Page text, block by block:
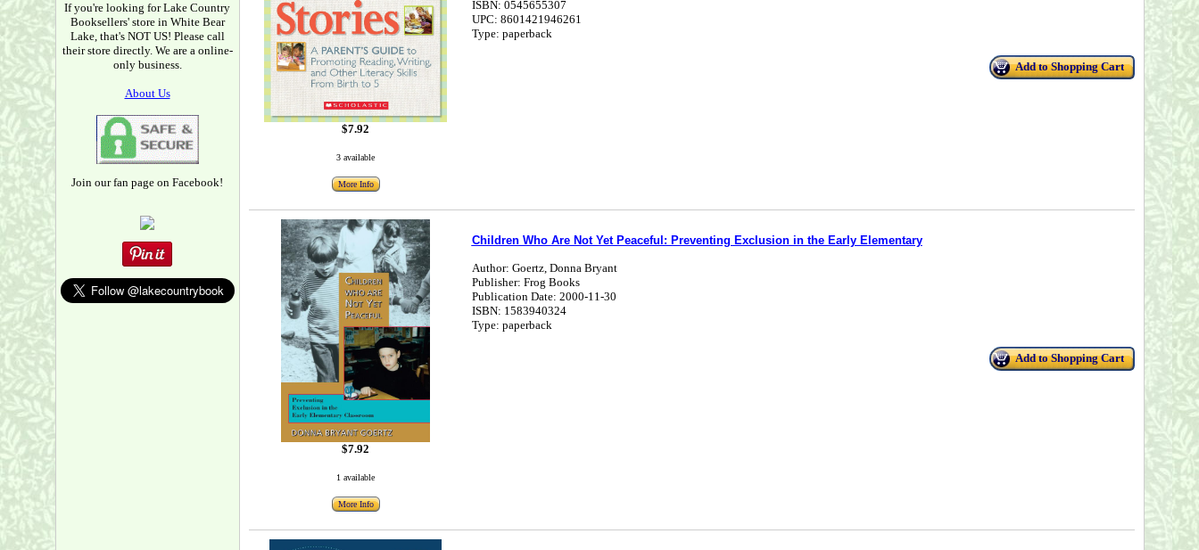
If you're looking for Lake Country
Booksellers' store in White Bear
Lake, that's NOT US! Please call
their store directly. We are a online-
only business.
About Us
Join our fan page on Facebook!
$7.92
3 available
More Info
ISBN: 0545655307
UPC: 8601421946261
Type: paperback
Add to Shopping Cart
$7.92
1 available
More Info
Children Who Are Not Yet Peaceful: Preventing Exclusion in the Early Elementary
Author: Goertz, Donna Bryant
Publisher: Frog Books
Publication Date: 2000-11-30
ISBN: 1583940324
Type: paperback
Add to Shopping Cart